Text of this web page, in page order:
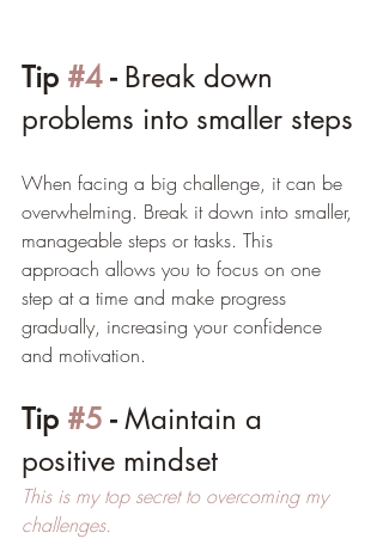
Tip #4 - Break down
problems into smaller steps
When facing a big challenge, it can be
overwhelming. Break it down into smaller,
manageable steps or tasks. This
approach allows you to focus on one
step at a time and make progress
gradually, increasing your confidence
and motivation.
Tip #5 - Maintain a
positive mindset
This is my top secret to overcoming my
challenges.